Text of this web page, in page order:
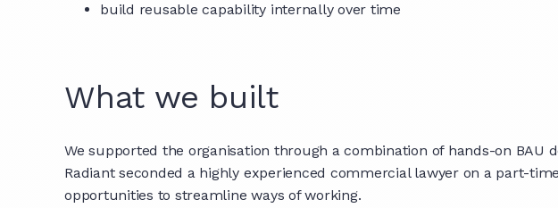
build reusable capability internally over time
What we built
We supported the organisation through a combination of hands-on
Radiant seconded a highly experienced commercial lawyer on a part-
opportunities to streamline ways of working.